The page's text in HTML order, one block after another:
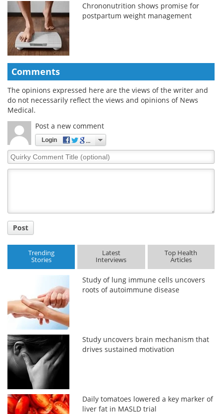
Chrononutrition shows promise for
postpartum weight management
Comments
The opinions expressed here are the views of the writer and
do not necessarily reflect the views and opinions of News
Medical.
Post a new comment
Login
Quirky
Comment
Post
Trending
Stories
Latest
Interviews
Top Health
Articles
Study of lung immune cells uncovers
roots of autoimmune disease
Study uncovers brain mechanism that
drives sustained motivation
Daily tomatoes lowered a key marker of
liver fat in MASLD trial